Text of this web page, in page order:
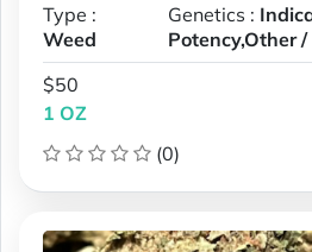
Type :
Weed
Genetics :
Potency,Other
$50
1 OZ
(0)